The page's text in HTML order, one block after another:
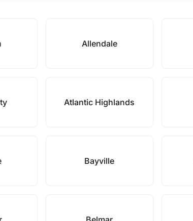
Allendale
Atlantic Highlands
Bayville